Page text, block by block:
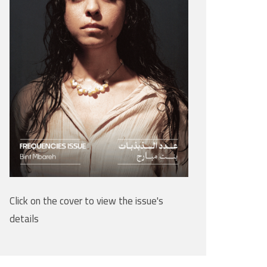
Click on the cover to view the issue's
details